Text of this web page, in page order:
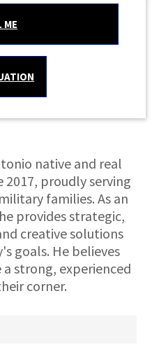
ME
native and real
proudly serving
families. As an
provides strategic,
creative solutions
goals. He believes
a strong, experienced
corner.